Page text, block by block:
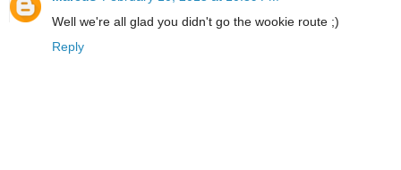
Well we're all glad you didn't go the wookie route ;)
Reply